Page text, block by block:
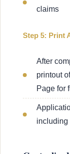
claims
Step 5: Print
After
printout
Page for
including